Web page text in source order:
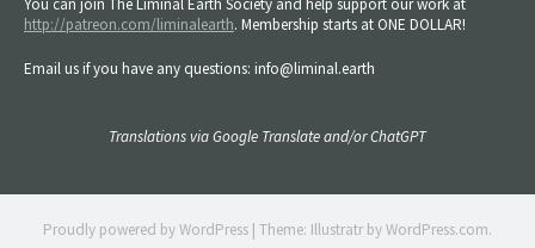
You can join The Liminal Earth Society and help support our work at
http://patreon.com/liminalearth. Membership starts at ONE DOLLAR!
Email us if you have any questions: info@liminal.earth
Translations via Google Translate and/or ChatGPT
Proudly powered by WordPress Theme: Illustratr byWordPress.com.